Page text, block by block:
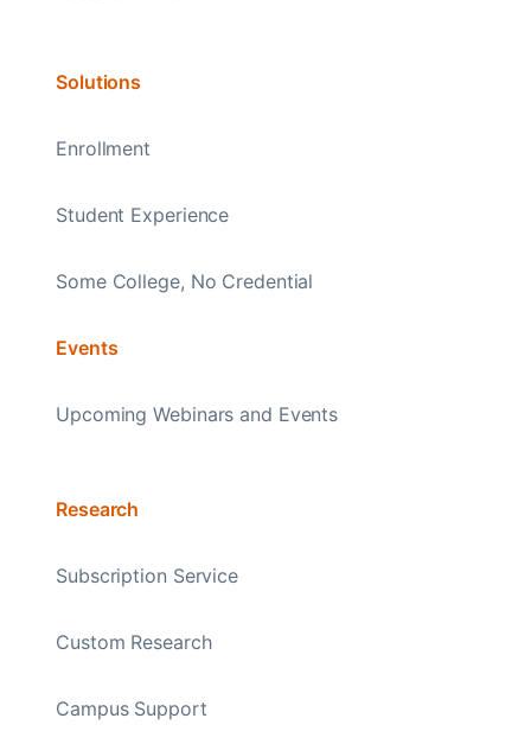
Solutions
Enrollment
Student Experience
Some College, No Credential
Events
Upcoming Webinars and Events
Research
Subscription Service
Custom Research
Campus Support